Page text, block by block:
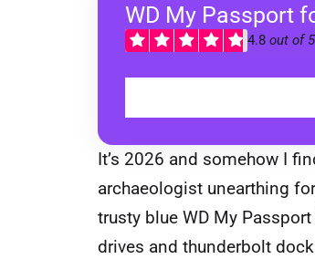
WD My Passport
4.8 out of 5
It’s 2026 and somehow I
archaeologist unearthing
trusty blue WD My
drives and thunderbolt